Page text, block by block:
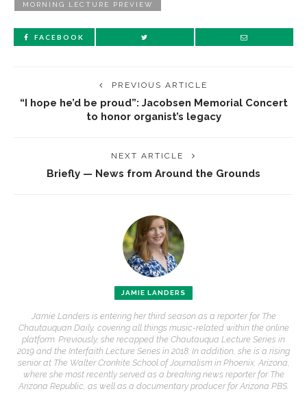
MORNING LECTURE PREVIEW
FACEBOOK
PREVIOUS ARTICLE
“I hope he’d be proud”: Jacobsen Memorial Concert
to honor organist’s legacy
NEXT ARTICLE
Briefly — News from Around the Grounds
JAMIE LANDERS
Jamie Landers is entering her third season as a reporter for The
Chautauquan Daily, covering all things music-related within the online
platform. Previously, she recapped the Chautauqua Lecture Series in
2019 and the Interfaith Lecture Series in 2018. In addition, she is a rising
senior at The Walter Cronkite School of Journalism in Phoenix, Arizona,
where she most recently served as a breaking news reporter for The
Arizona Republic, as well as a documentary producer for Arizona PBS.